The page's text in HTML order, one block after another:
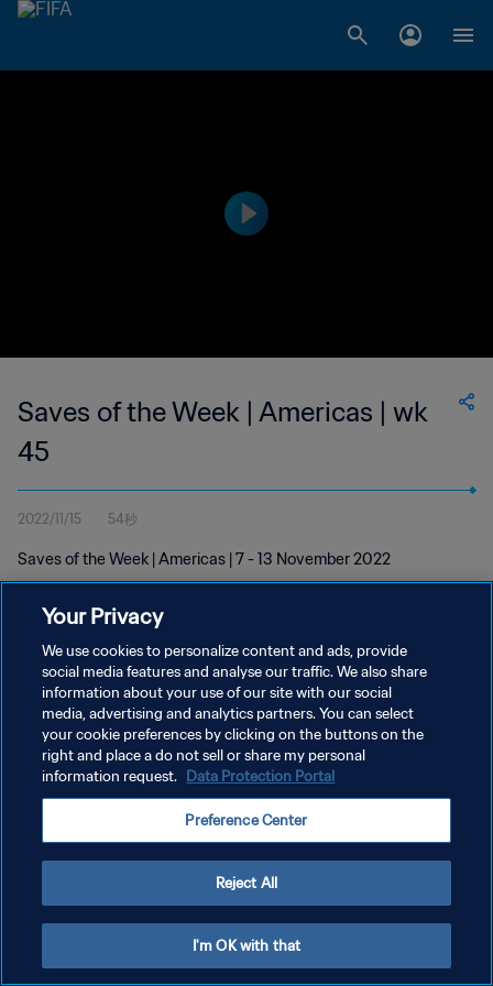
Saves of the Week | Americas | wk
45
2022/11/15 54秒
Saves of the Week | Americas | 7 - 13 November 2022
プライバシーポリシー
サービス利用規約
クッキー設定の管理
Your Privacy
We use cookies to personalize content and ads, provide
social media features and analyse our traffic. We also share
information about your use of our site with our social
media, advertising and analytics partners. You can select
your cookie preferences by clicking on the buttons on the
right and place a do not sell or share my personal
information request. Data Protection Portal
Preference Center
Reject All
I'm OK with that